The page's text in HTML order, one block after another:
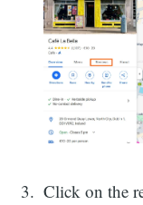
Click on the